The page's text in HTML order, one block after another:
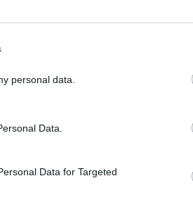
personal data.
Data.
Data for Targeted
imprint known for
releasing ‘Let A B***h
Dijon.
pioneer